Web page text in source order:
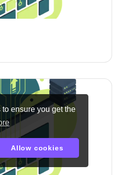
ensure you get the
Allow cookies